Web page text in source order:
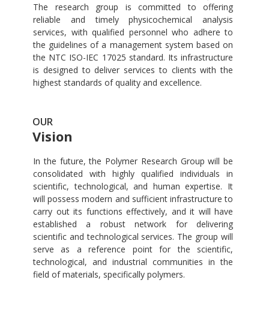
The research group is committed to offering
reliable and timely physicochemical analysis
services, with qualified personnel who adhere to
the guidelines of a management system based on
the NTC ISO-IEC 17025 standard. Its infrastructure
is designed to deliver services to clients with the
highest standards of quality and excellence.
OUR
Vision
In the future, the Polymer Research Group will be
consolidated with highly qualified individuals in
scientific, technological, and human expertise. It
will possess modern and sufficient infrastructure to
carry out its functions effectively, and it will have
established a robust network for delivering
scientific and technological services. The group will
serve as a reference point for the scientific,
technological, and industrial communities in the
field of materials, specifically polymers.